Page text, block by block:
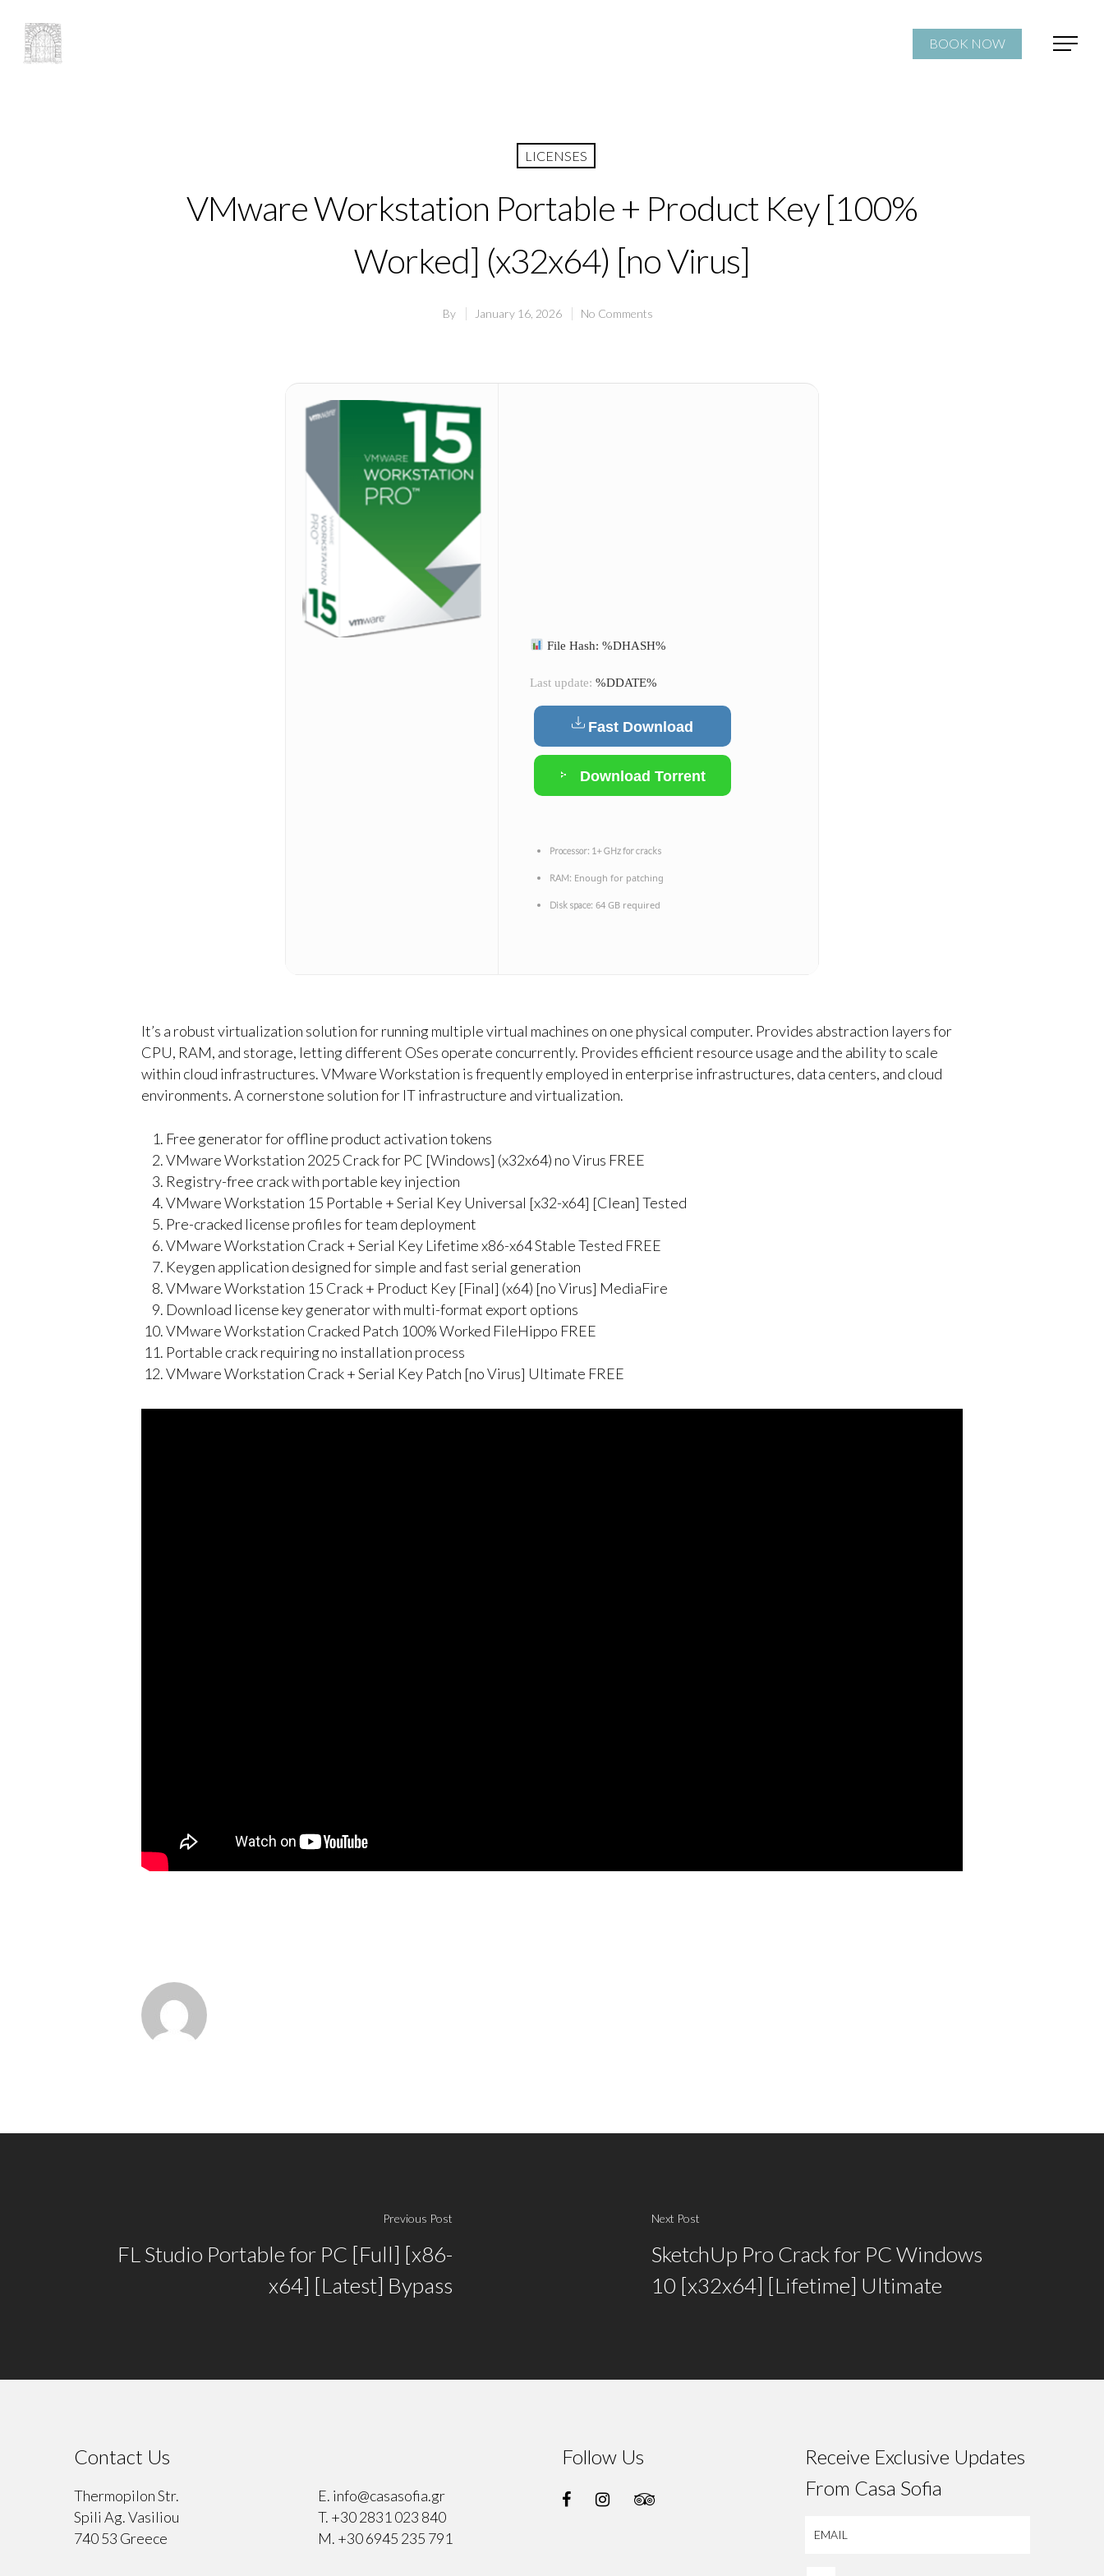
Hit enter to search or ESC to close
BOOK NOW
LICENSES
VMware Workstation Portable + Product Key [100%
Worked] (x32x64) [no Virus]
By January 16, 2026 No Comments
File Hash: %DHASH%
Last update: %DDATE%
Fast Download
Download Torrent
Processor: 1+ GHz for cracks
RAM: Enough for patching
Disk space: 64 GB required
It’s a robust virtualization solution for running multiple virtual machines on one physical computer. Provides abstraction layers for
CPU, RAM, and storage, letting different OSes operate concurrently. Provides efficient resource usage and the ability to scale
within cloud infrastructures. VMware Workstation is frequently employed in enterprise infrastructures, data centers, and cloud
environments. A cornerstone solution for IT infrastructure and virtualization.
Free generator for offline product activation tokens
VMware Workstation 2025 Crack for PC [Windows] (x32x64) no Virus FREE
Registry-free crack with portable key injection
VMware Workstation 15 Portable + Serial Key Universal [x32-x64] [Clean] Tested
Pre-cracked license profiles for team deployment
VMware Workstation Crack + Serial Key Lifetime x86-x64 Stable Tested FREE
Keygen application designed for simple and fast serial generation
VMware Workstation 15 Crack + Product Key [Final] (x64) [no Virus] MediaFire
Download license key generator with multi-format export options
VMware Workstation Cracked Patch 100% Worked FileHippo FREE
Portable crack requiring no installation process
VMware Workstation Crack + Serial Key Patch [no Virus] Ultimate FREE
Previous Post
FL Studio Portable for PC [Full] [x86-
x64] [Latest] Bypass
Next Post
SketchUp Pro Crack for PC Windows
10 [x32x64] [Lifetime] Ultimate
Contact Us
Thermopilon Str.
Spili Ag. Vasiliou
740 53 Greece
E. info@casasofia.gr
T. +30 2831 023 840
M. +30 6945 235 791
Follow Us
Receive Exclusive Updates
From Casa Sofia